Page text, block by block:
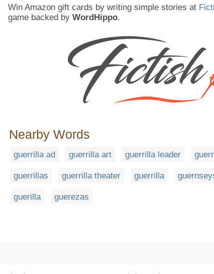
Win Amazon gift cards by writing simple stories at
game backed by WordHippo.
Nearby Words
guerrilla ad guerrilla art guerrilla leader
guerrillas guerrilla theater guerrilla
guerilla guerezas